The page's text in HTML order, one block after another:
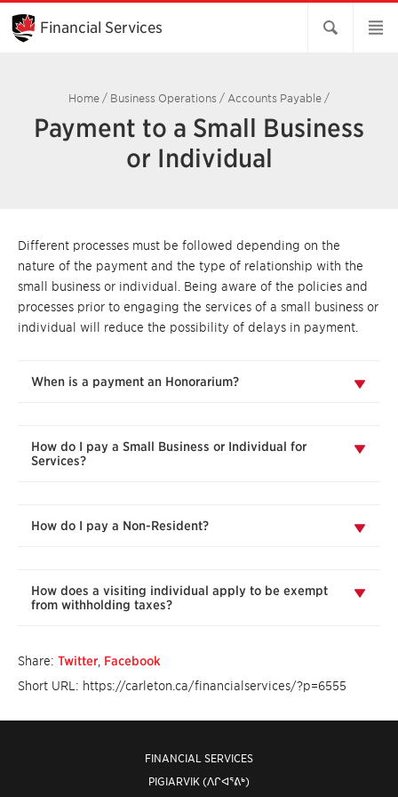
Skip
Main
Content
Financial Services
Home / Business Operations / Accounts Payable /
Payment to a Small Business
or Individual
Different processes must be followed depending on the
nature of the payment and the type of relationship with the
small business or individual. Being aware of the policies and
processes prior to engaging the services of a small business or
individual will reduce the possibility of delays in payment.
When is a payment an Honorarium?
How do I pay a Small Business or Individual for
Services?
How do I pay a Non-Resident?
How does a visiting individual apply to be exempt
from withholding taxes?
Share: Twitter Facebook
Short URL: https://carleton.ca/financialservices/?p=6555
FINANCIAL SERVICES
PIGIARVIK (ᐱᒋᐊᕐᕕᒃ)